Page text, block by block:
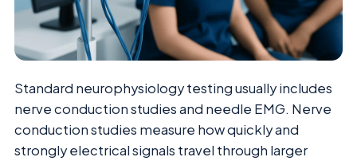
Standard neurophysiology testing usually includes
nerve conduction studies and needle EMG. Nerve
conduction studies measure how quickly and
strongly electrical signals travel through larger